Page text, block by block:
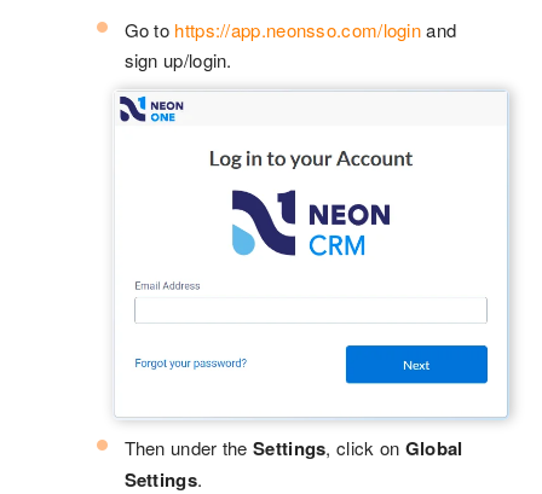
Go to https://app.neonsso.com/loginand
sign up/login.
Then under the Settings, click on Global
Settings.